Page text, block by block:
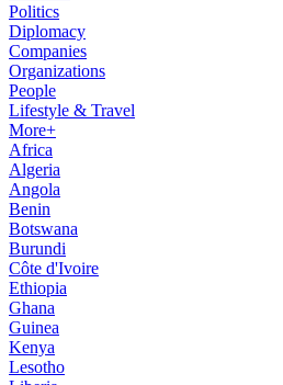
Politics
Diplomacy
Companies
Organizations
People
Lifestyle & Travel
More+
Africa
Algeria
Angola
Benin
Botswana
Burundi
Côte d'Ivoire
Ethiopia
Ghana
Guinea
Kenya
Lesotho